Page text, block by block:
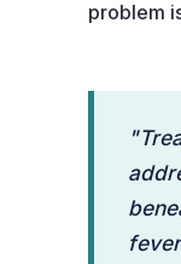
problem